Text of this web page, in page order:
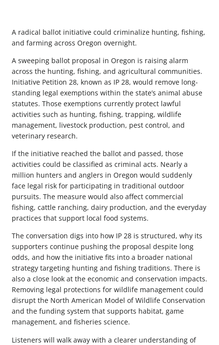
A radical ballot initiative could criminalize hunting, fishing,
and farming across Oregon overnight.
A sweeping ballot proposal in Oregon is raising alarm
across the hunting, fishing, and agricultural communities.
Initiative Petition 28, known as IP 28, would remove long-
standing legal exemptions within the state’s animal abuse
statutes. Those exemptions currently protect lawful
activities such as hunting, fishing, trapping, wildlife
management, livestock production, pest control, and
veterinary research.
If the initiative reached the ballot and passed, those
activities could be classified as criminal acts. Nearly a
million hunters and anglers in Oregon would suddenly
face legal risk for participating in traditional outdoor
pursuits. The measure would also affect commercial
fishing, cattle ranching, dairy production, and the everyday
practices that support local food systems.
The conversation digs into how IP 28 is structured, why its
supporters continue pushing the proposal despite long
odds, and how the initiative fits into a broader national
strategy targeting hunting and fishing traditions. There is
also a close look at the economic and conservation impacts.
Removing legal protections for wildlife management could
disrupt the North American Model of Wildlife Conservation
and the funding system that supports habitat, game
management, and fisheries science.
Listeners will walk away with a clearer understanding of